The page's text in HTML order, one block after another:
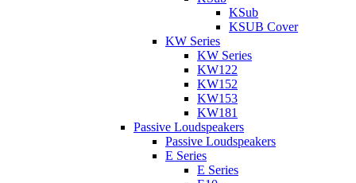
KSub
KSUB Cover
KW Series
KW Series
KW122
KW152
KW153
KW181
Passive Loudspeakers
Passive Loudspeakers
E Series
E Series